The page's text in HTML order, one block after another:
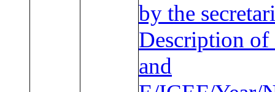
by the
Description of
and